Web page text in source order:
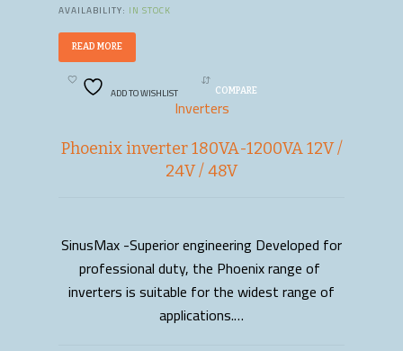
AVAILABILITY: IN STOCK
READ MORE
ADD TO WISHLIST COMPARE
Inverters
Phoenix inverter 180VA-1200VA 12V /
24V / 48V
READ MORE
SinusMax -Superior engineering Developed for
professional duty, the Phoenix range of
inverters is suitable for the widest range of
applications.…